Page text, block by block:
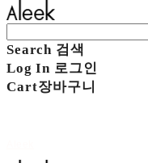
Search 검색
Log In 로그인
Cart장바구니